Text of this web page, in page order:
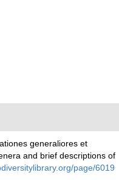
generaliores et
and brief descriptions of
page/6019